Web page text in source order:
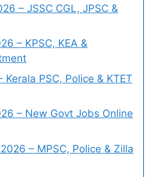
– JSSC CGL, JPSC &
– KPSC, KEA &
PSC, Police & KTET
– New Govt Jobs Online
– MPSC, Police & Zilla